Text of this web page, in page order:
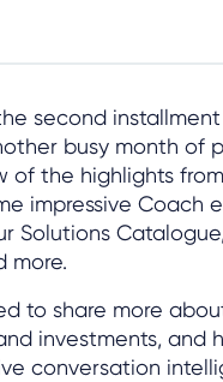
second
busy month of
of the highlights
impressive Coach
Solutions
more.
to share more
investments, and
conversation